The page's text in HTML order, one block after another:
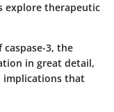
explore therapeutic
3, the
in great detail,
implications that